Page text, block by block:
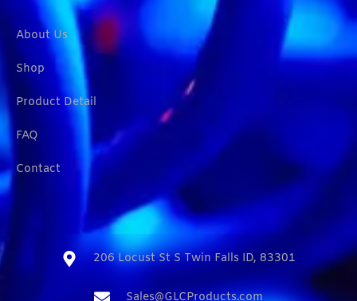
About Us
Shop
Product Detail
FAQ
Contact
206 Locust St S Twin Falls ID, 83301​
Sales@GLCProducts.com​